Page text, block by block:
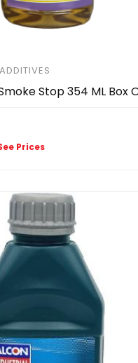
Stop 354 ML Box
Prices